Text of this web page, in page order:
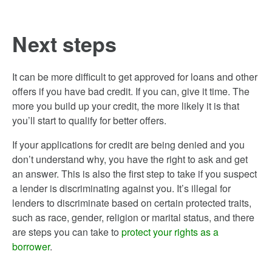
Next steps
It can be more difficult to get approved for loans and other
offers if you have bad credit. If you can, give it time. The
more you build up your credit, the more likely it is that
you’ll start to qualify for better offers.
If your applications for credit are being denied and you
don’t understand why, you have the right to ask and get
an answer. This is also the first step to take if you suspect
a lender is discriminating against you. It’s illegal for
lenders to discriminate based on certain protected traits,
such as race, gender, religion or marital status, and there
are steps you can take to protect your rights as a
borrower.